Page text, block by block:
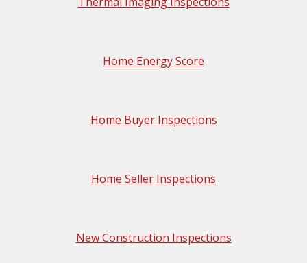
Home Energy Score
Home Buyer Inspections
Home Seller Inspections
New Construction Inspections